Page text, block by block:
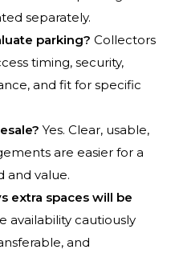
separately.
parking? Collectors
timing, security,
and fit for specific
Yes. Clear, usable,
are easier for a
and value.
extra spaces will be
availability cautiously
and